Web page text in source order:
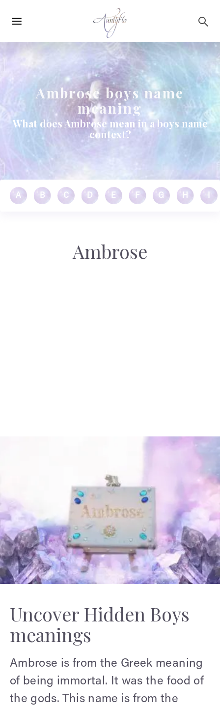
navigation
Ambrose boys name
meaning
What does Ambrose mean in a boys name
context?
A B C D E F G H
Ambrose
Uncover Hidden Boys
meanings
Ambrose is from the Greek meaning
of being immortal. It was the food of
the gods. This name is from the